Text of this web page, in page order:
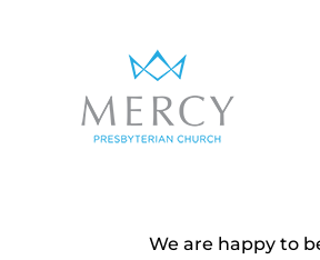
We are happy to